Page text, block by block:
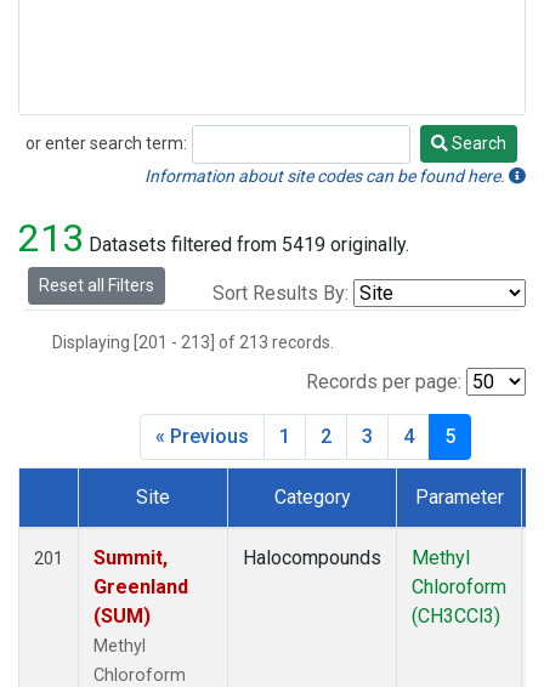
or enter search term:
Search
Search
Information about site codes can be found here.
213 Datasets filtered from 5419 originally.
Reset all Filters Sort Results By:
Displaying [201 - 213] of 213 records.
Records per page:
« Previous 1 2 3 4 5
Dataset Number
Site Category Parameter
201
Summit,
Greenland
(SUM)
Methyl
Chloroform
Halocompounds
Methyl
Chloroform
(CH3CCl3)